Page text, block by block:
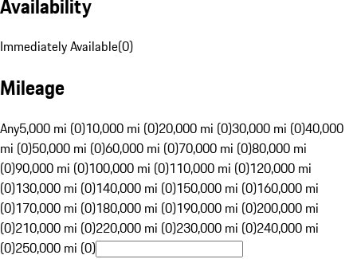
Immediately Available(0)
Mileage
Any5,000 mi (0)10,000 mi (0)20,000 mi (0)30,000 mi (0)40,000
mi (0)50,000 mi (0)60,000 mi (0)70,000 mi (0)80,000 mi
(0)90,000 mi (0)100,000 mi (0)110,000 mi (0)120,000 mi
(0)130,000 mi (0)140,000 mi (0)150,000 mi (0)160,000 mi
(0)170,000 mi (0)180,000 mi (0)190,000 mi (0)200,000 mi
(0)210,000 mi (0)220,000 mi (0)230,000 mi (0)240,000 mi
(0)250,000 mi (0)